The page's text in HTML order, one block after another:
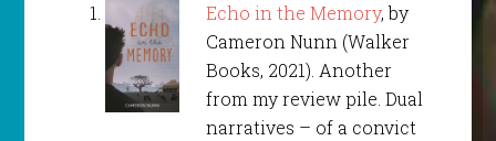
Echo in the Memory, by
Cameron Nunn (Walker
Books, 2021). Another
from my review pile. Dual
narratives – of a convict